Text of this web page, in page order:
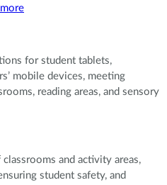
for student tablets,
mobile devices, meeting
reading areas, and sensory
and activity areas,
student safety, and